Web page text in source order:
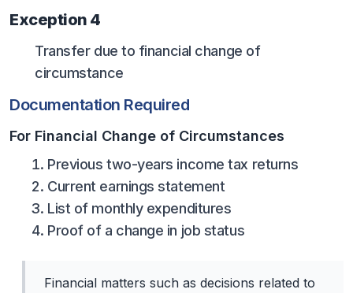
Exception 4
Transfer due to financial change of
circumstance
Documentation Required
For Financial Change of Circumstances
Previous two-years income tax returns
Current earnings statement
List of monthly expenditures
Proof of a change in job status
Financial matters such as decisions related to